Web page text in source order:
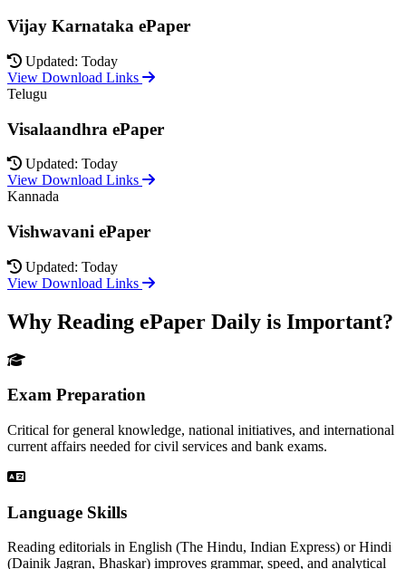
Vijay Karnataka ePaper
Updated: Today
View Download Links
Telugu
Visalaandhra ePaper
Updated: Today
View Download Links
Kannada
Vishwavani ePaper
Updated: Today
View Download Links
Why Reading ePaper Daily is Important?
Exam Preparation
Critical for general knowledge, national initiatives, and international
current affairs needed for civil services and bank exams.
Language Skills
Reading editorials in English (The Hindu, Indian Express) or Hindi
(Dainik Jagran, Bhaskar) improves grammar, speed, and analytical